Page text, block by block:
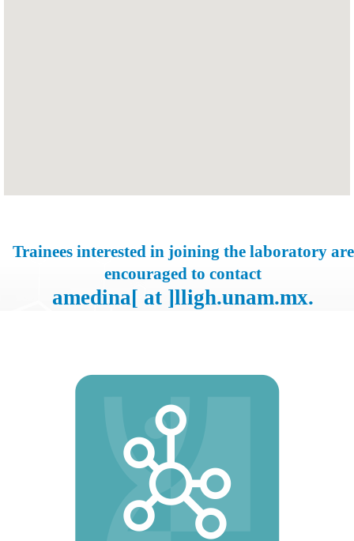
Trainees interested in joining the laboratory are
encouraged to contact
amedina[ at ]lligh.unam.mx.